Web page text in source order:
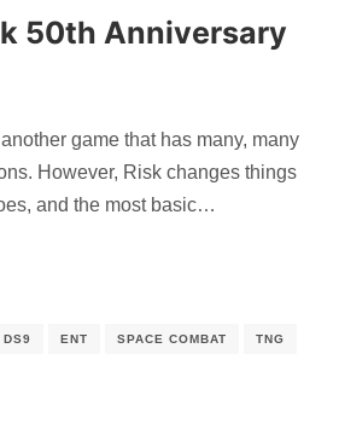
50th Anniversary
game that has many, many
However, Risk changes things
and the most basic…
DS9 ENT SPACE COMBAT TNG